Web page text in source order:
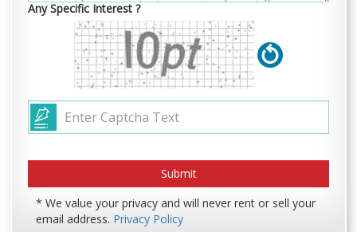
Any Specific Interest ?
* We value your privacy and will never rent or sell your
email address. Privacy Policy